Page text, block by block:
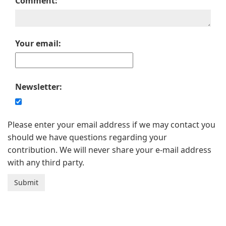
Your email:
Newsletter:
Please enter your email address if we may contact you
should we have questions regarding your
contribution. We will never share your e-mail address
with any third party.